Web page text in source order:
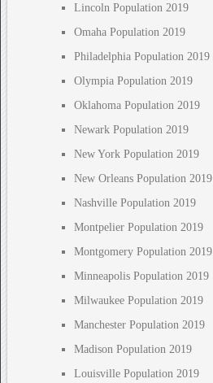
Lincoln Population 2019
Omaha Population 2019
Philadelphia Population 2019
Olympia Population 2019
Oklahoma Population 2019
Newark Population 2019
New York Population 2019
New Orleans Population 2019
Nashville Population 2019
Montpelier Population 2019
Montgomery Population 2019
Minneapolis Population 2019
Milwaukee Population 2019
Manchester Population 2019
Madison Population 2019
Louisville Population 2019